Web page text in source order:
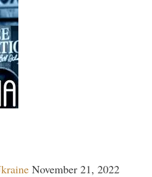
November 21, 2022